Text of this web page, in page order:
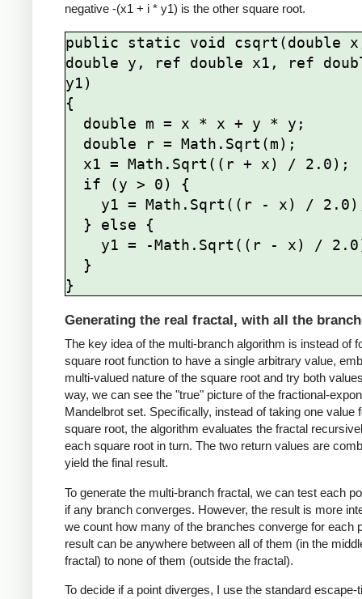
negative -(x1 + i * y1) is the other square root.
public static void csqrt(double
double y, ref double x1, ref
y1)
{
Generating the real fractal, with all the
The key idea of the multi-branch algorithm is instead of
square root function to have a single arbitrary value,
multi-valued nature of the square root and try both
way, we can see the "true" picture of the fractional-
Mandelbrot set. Specifically, instead of taking one value
square root, the algorithm evaluates the fractal
each square root in turn. The two return values are
yield the final result.
To generate the multi-branch fractal, we can test each
if any branch converges. However, the result is more
we count how many of the branches converge for each
result can be anywhere between all of them (in the
fractal) to none of them (outside the fractal).
To decide if a point diverges, I use the standard escape-